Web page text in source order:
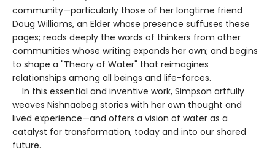
community—particularly those of her longtime friend
Doug Williams, an Elder whose presence suffuses these
pages; reads deeply the words of thinkers from other
communities whose writing expands her own; and begins
to shape a "Theory of Water" that reimagines
relationships among all beings and life-forces.
In this essential and inventive work, Simpson artfully
weaves Nishnaabeg stories with her own thought and
lived experience—and offers a vision of water as a
catalyst for transformation, today and into our shared
future.